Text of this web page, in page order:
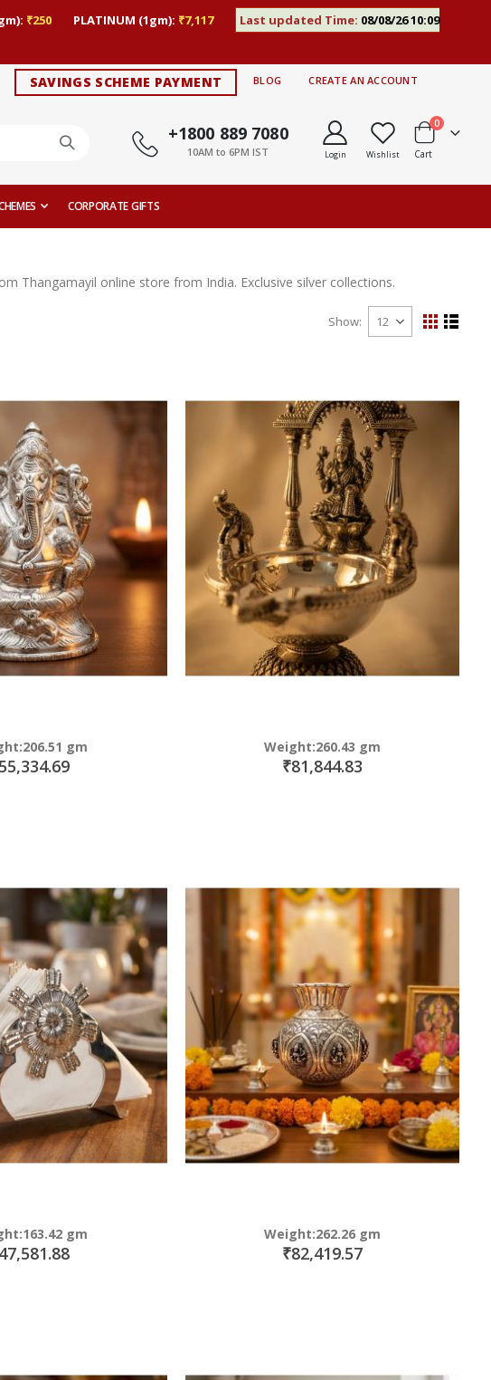
₹250 PLATINUM (1gm): ₹7,117 Last updated Time: 08/08/26 10:09
SAVINGS SCHEME PAYMENT BLOG CREATE AN ACCOUNT
+1800 889 7080
10AM to 6PM IST Login Wishlist Cart
0items
CORPORATE GIFTS
Thangamayil online store from India. Exclusive silver collections.
Show
View
GridList
gm Weight:260.43 gm
₹81,844.83
gm Weight:262.26 gm
₹82,419.57